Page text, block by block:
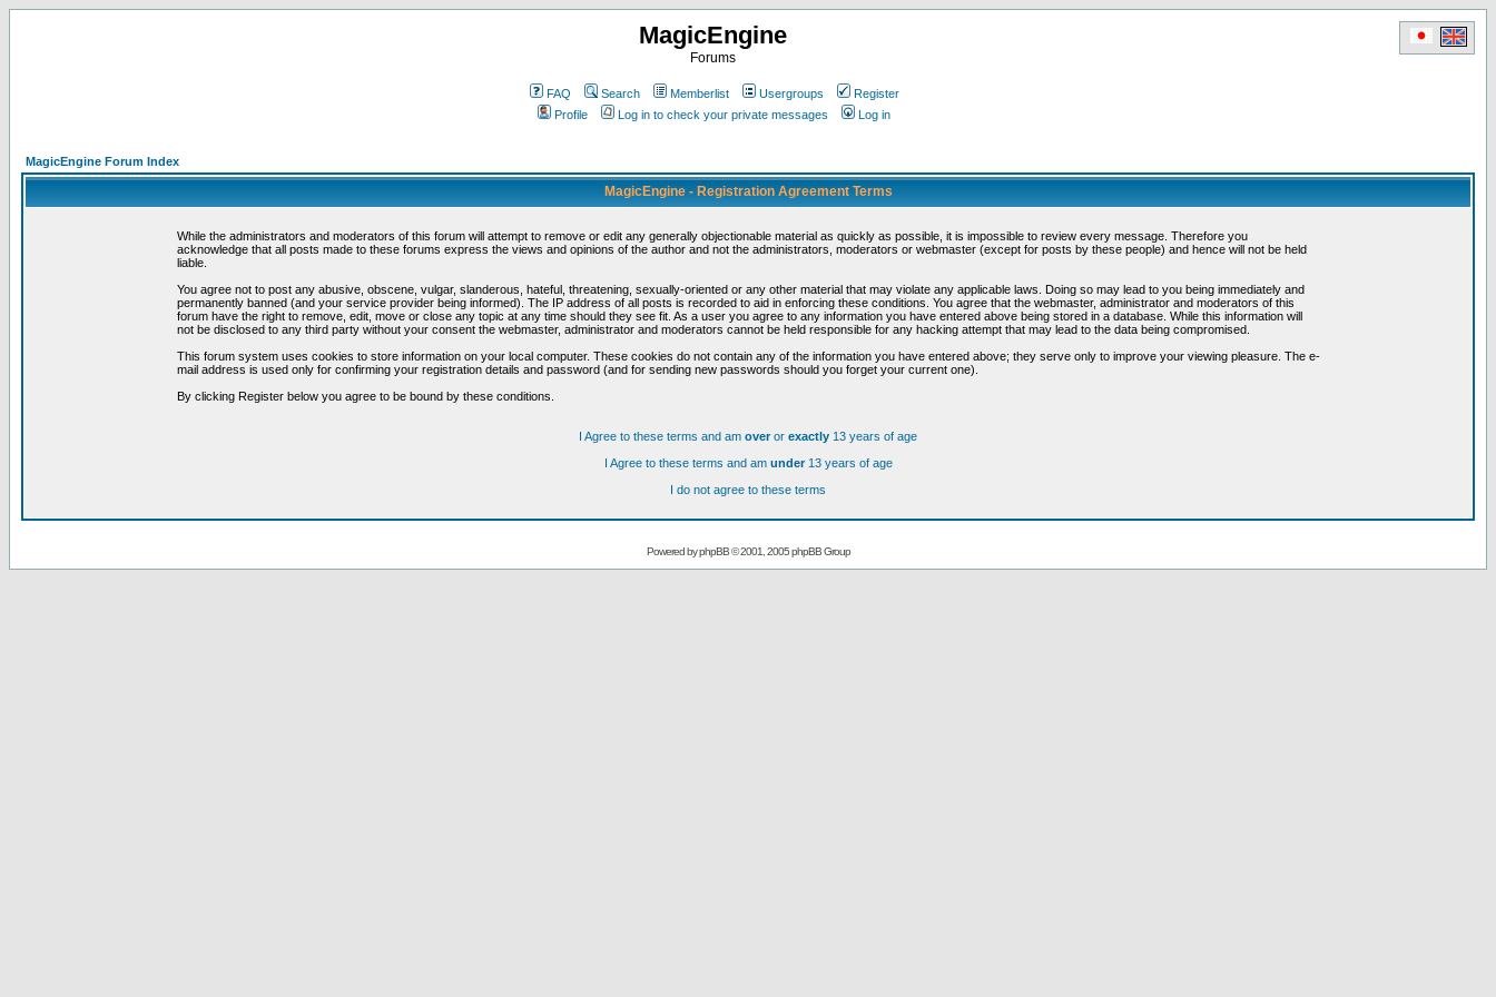
MagicEngine
Forums
FAQ Search Memberlist Usergroups
Register
Profile
Log in to check your private messages Log in
MagicEngine Forum Index
MagicEngine - Registration Agreement Terms
While the administrators and moderators of this forum will attempt to remove or edit any generally objectionable material as quickly as possible, it is impossible to review every message. Therefore you
acknowledge that all posts made to these forums express the views and opinions of the author and not the administrators, moderators or webmaster (except for posts by these people) and hence will not be held
liable.
You agree not to post any abusive, obscene, vulgar, slanderous, hateful, threatening, sexually-oriented or any other material that may violate any applicable laws. Doing so may lead to you being immediately and
permanently banned (and your service provider being informed). The IP address of all posts is recorded to aid in enforcing these conditions. You agree that the webmaster, administrator and moderators of this
forum have the right to remove, edit, move or close any topic at any time should they see fit. As a user you agree to any information you have entered above being stored in a database. While this information will
not be disclosed to any third party without your consent the webmaster, administrator and moderators cannot be held responsible for any hacking attempt that may lead to the data being compromised.
This forum system uses cookies to store information on your local computer. These cookies do not contain any of the information you have entered above; they serve only to improve your viewing pleasure. The e-
mail address is used only for confirming your registration details and password (and for sending new passwords should you forget your current one).
By clicking Register below you agree to be bound by these conditions.
I Agree to these terms and am overor exactly 13 years of age
I Agree to these terms and am under13 years of age
I do not agree to these terms
Powered byphpBB© 2001, 2005 phpBB Group